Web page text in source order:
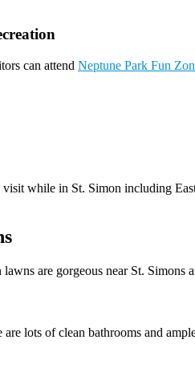
can attend Neptune Park Fun
while in St. Simon including
lawns are gorgeous near St.
lots of clean bathrooms and